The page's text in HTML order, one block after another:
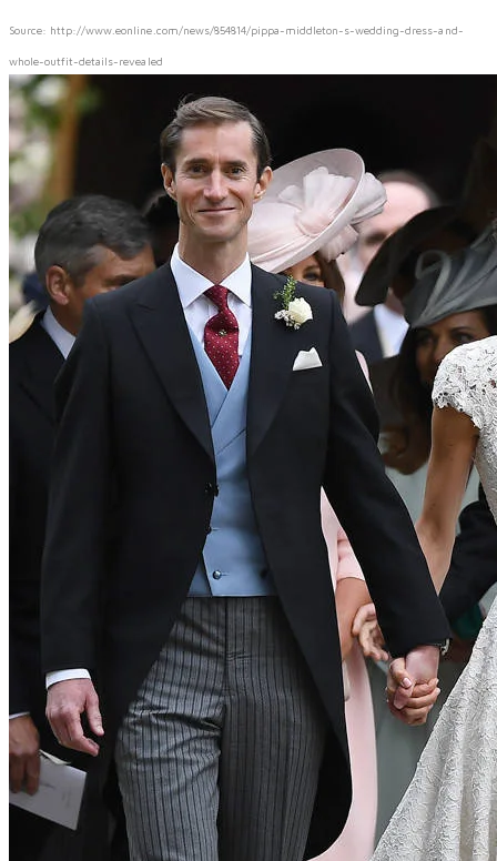
Source: http://www.eonline.com/news/854814/pippa-middleton-s-wedding-dress-and-
whole-outfit-details-revealed